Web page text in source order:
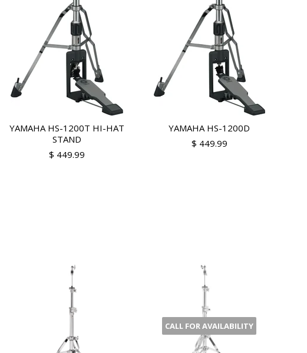
YAMAHA HS-1200T HI-HAT
STAND
$ 449.99
YAMAHA HS-1200D
$ 449.99
CALL FOR AVAILABILITY